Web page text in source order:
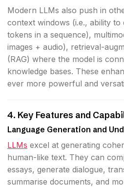
Modern LLMs also push in
context windows (i.e., ability
tokens in a sequence),
images + audio), retrieval-
(RAG) where the model is
knowledge bases. These
ever more powerful and
4. Key Features and
Language Generation and
LLMs excel at generating
human-like text. They can
essays, generate dialogue,
summarise documents, and